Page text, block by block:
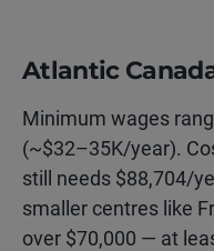
Atlantic
Minimum wages
(~$32–35K/year).
still needs $88,704/
smaller centres like
over $70,000 — at